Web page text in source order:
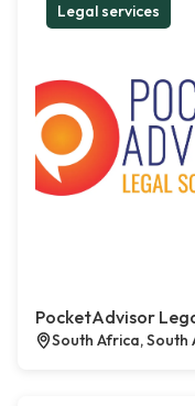
Legal services
PocketAdvisor
South Africa, South